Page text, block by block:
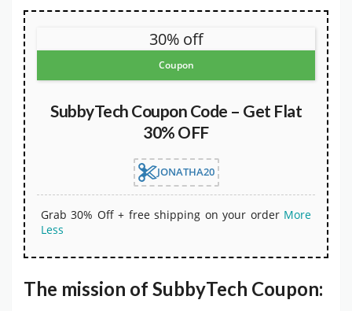
30% off
Coupon
SubbyTech Coupon Code – Get Flat
30% OFF
JONATHA20
Grab 30% Off + free shipping on your order More
Less
The mission of SubbyTech Coupon: